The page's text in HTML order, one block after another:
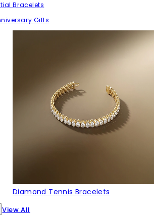
Bracelets
Gifts
Diamond Tennis Bracelets
View All